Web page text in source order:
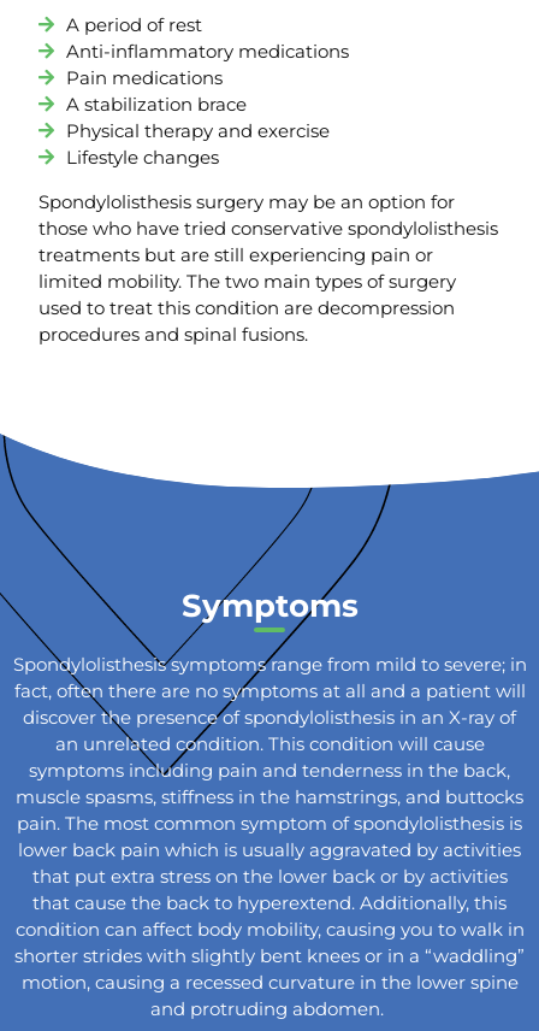
A period of rest
Anti-inflammatory medications
Pain medications
A stabilization brace
Physical therapy and exercise
Lifestyle changes
Spondylolisthesis surgery may be an option for
those who have tried conservative spondylolisthesis
treatments but are still experiencing pain or
limited mobility. The two main types of surgery
used to treat this condition are decompression
procedures and spinal fusions.
Symptoms
Spondylolisthesis symptoms range from mild to severe; in
fact, often there are no symptoms at all and a patient will
discover the presence of spondylolisthesis in an X-ray of
an unrelated condition. This condition will cause
symptoms including pain and tenderness in the back,
muscle spasms, stiffness in the hamstrings, and buttocks
pain. The most common symptom of spondylolisthesis is
lower back pain which is usually aggravated by activities
that put extra stress on the lower back or by activities
that cause the back to hyperextend. Additionally, this
condition can affect body mobility, causing you to walk in
shorter strides with slightly bent knees or in a “waddling”
motion, causing a recessed curvature in the lower spine
and protruding abdomen.